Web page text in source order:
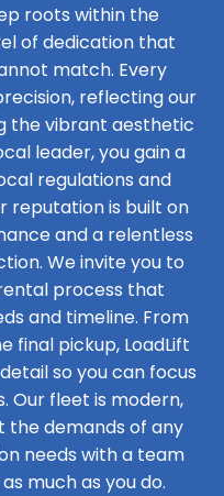
roots within the
of dedication that
match. Every
reflecting our
the vibrant aesthetic
leader, you gain a
regulations and
reputation is built on
and a relentless
We invite you to
process that
and timeline. From
final pickup, LoadLift
so you can focus
Our fleet is modern,
the demands of any
needs with a team
much as you do.